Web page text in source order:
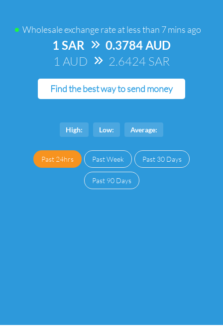
Wholesale exchange rate atless than 7 mins ago
1 SAR => 0.3784 AUD
1 AUD => 2.6424 SAR
Find the best way to send money
High: Low: Average:
Past 24hrs Past Week Past 30 Days
Past 90 Days